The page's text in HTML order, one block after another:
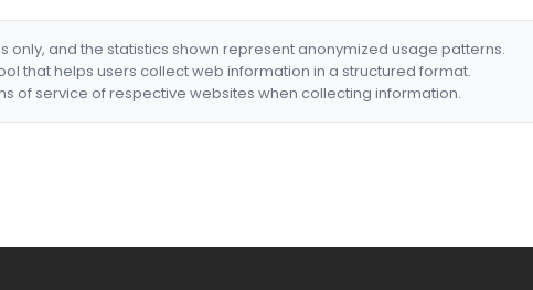
only, and the statistics shown represent anonymized usage patterns.
that helps users collect web information in a structured format.
of service of respective websites when collecting information.